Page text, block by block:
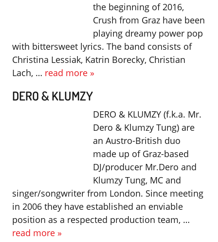
the beginning of 2016,
Crush from Graz have been
playing dreamy power pop
with bittersweet lyrics. The band consists of
Christina Lessiak, Katrin Borecky, Christian
Lach, … read more »
DERO & KLUMZY
DERO & KLUMZY (f.k.a. Mr.
Dero & Klumzy Tung) are
an Austro-British duo
made up of Graz-based
DJ/producer Mr.Dero and
Klumzy Tung, MC and
singer/songwriter from London. Since meeting
in 2006 they have established an enviable
position as a respected production team, …
read more »